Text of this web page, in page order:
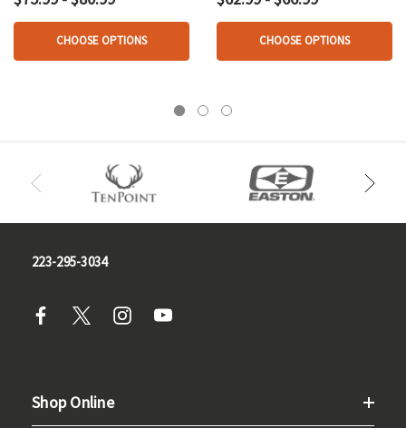
CHOOSE OPTIONS CHOOSE OPTIONS
223-295-3034
Shop Online